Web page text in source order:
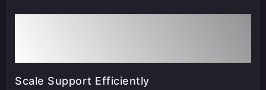
Scale Support Efficiently